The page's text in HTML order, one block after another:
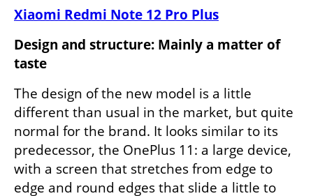
Xiaomi Redmi Note 12 Pro Plus
Design and structure: Mainly a matter of
taste
The design of the new model is a little
different than usual in the market, but quite
normal for the brand. It looks similar to its
predecessor, the OnePlus 11: a large device,
with a screen that stretches from edge to
edge and round edges that slide a little to